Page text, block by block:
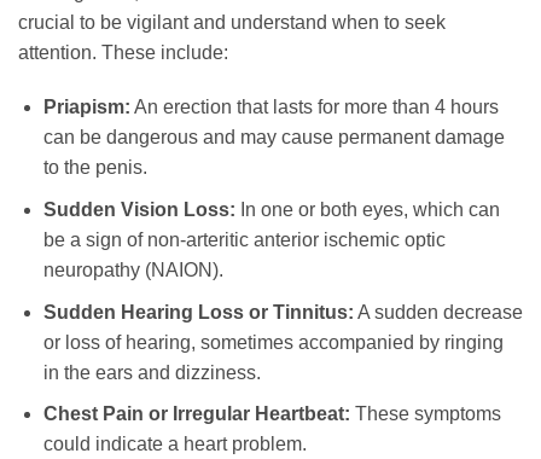
crucial to be vigilant and understand when to seek
attention. These include:
Priapism: An erection that lasts for more than 4 hours
can be dangerous and may cause permanent damage
to the penis.
Sudden Vision Loss: In one or both eyes, which can
be a sign of non-arteritic anterior ischemic optic
neuropathy (NAION).
Sudden Hearing Loss or Tinnitus: A sudden decrease
or loss of hearing, sometimes accompanied by ringing
in the ears and dizziness.
Chest Pain or Irregular Heartbeat: These symptoms
could indicate a heart problem.